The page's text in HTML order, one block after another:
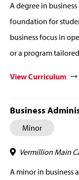
A degree in
foundation for
business focus in
or a program
View Curriculum
Business
Minor
Vermillion Main
A minor in business